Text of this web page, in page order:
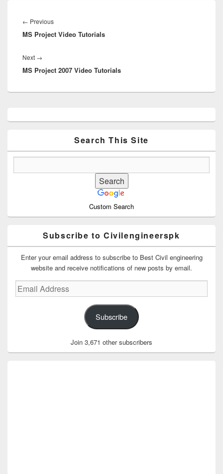
navigation
← PreviousPrevious
post:
MS Project Video Tutorials
Next →
post:
MS Project 2007 Video Tutorials
Sidebar
Search This Site
Custom Search
Subscribe to Civilengineerspk
Enter your email address to subscribe to Best Civil engineering
website and receive notifications of new posts by email.
Email
Address
Subscribe
Join 3,671 other subscribers